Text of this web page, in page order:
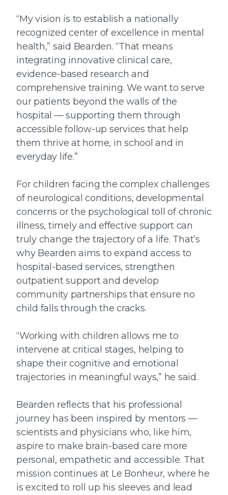
“My vision is to establish a nationally
recognized center of excellence in mental
health,” said Bearden. “That means
integrating innovative clinical care,
evidence-based research and
comprehensive training. We want to serve
our patients beyond the walls of the
hospital — supporting them through
accessible follow-up services that help
them thrive at home, in school and in
everyday life.”
For children facing the complex challenges
of neurological conditions, developmental
concerns or the psychological toll of chronic
illness, timely and effective support can
truly change the trajectory of a life. That’s
why Bearden aims to expand access to
hospital-based services, strengthen
outpatient support and develop
community partnerships that ensure no
child falls through the cracks.
“Working with children allows me to
intervene at critical stages, helping to
shape their cognitive and emotional
trajectories in meaningful ways,” he said.
Bearden reflects that his professional
journey has been inspired by mentors —
scientists and physicians who, like him,
aspire to make brain-based care more
personal, empathetic and accessible. That
mission continues at Le Bonheur, where he
is excited to roll up his sleeves and lead